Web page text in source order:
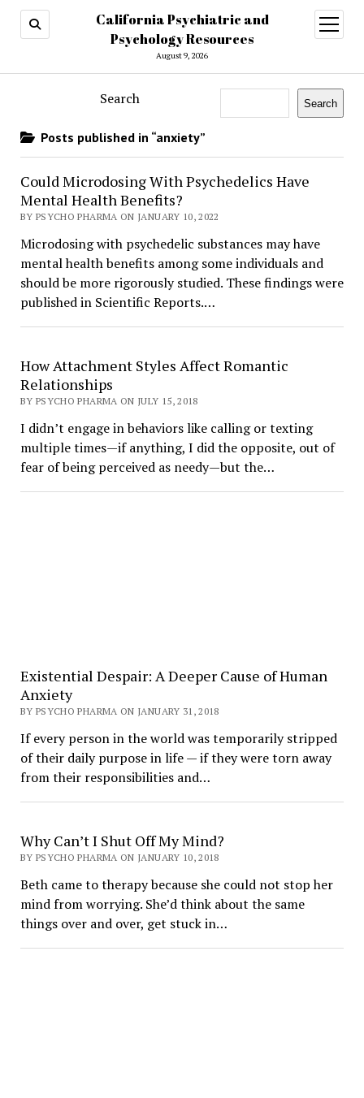
California Psychiatric and
Psychology Resources
August 9, 2026
open
menu
Search Search
Posts published in “anxiety”
Could Microdosing With Psychedelics Have
Mental Health Benefits?
BY PSYCHO PHARMA ON JANUARY 10, 2022
Microdosing with psychedelic substances may have
mental health benefits among some individuals and
should be more rigorously studied. These findings were
published in Scientific Reports.…
How Attachment Styles Affect Romantic
Relationships
BY PSYCHO PHARMA ON JULY 15, 2018
I didn’t engage in behaviors like calling or texting
multiple times—if anything, I did the opposite, out of
fear of being perceived as needy—but the…
Existential Despair: A Deeper Cause of Human
Anxiety
BY PSYCHO PHARMA ON JANUARY 31, 2018
If every person in the world was temporarily stripped
of their daily purpose in life — if they were torn away
from their responsibilities and…
Why Can’t I Shut Off My Mind?
BY PSYCHO PHARMA ON JANUARY 10, 2018
Beth came to therapy because she could not stop her
mind from worrying. She’d think about the same
things over and over, get stuck in…